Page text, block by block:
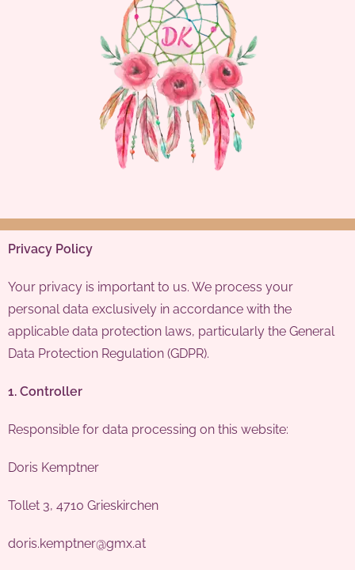
Privacy Policy
Your privacy is important to us. We process your
personal data exclusively in accordance with the
applicable data protection laws, particularly the General
Data Protection Regulation (GDPR).
1. Controller
Responsible for data processing on this website:
Doris Kemptner
Tollet 3, 4710 Grieskirchen
doris.kemptner@gmx.at